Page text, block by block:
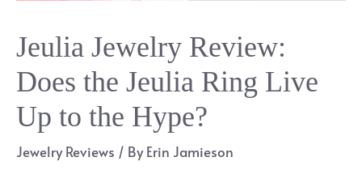
Jeulia Jewelry Review:
Does the Jeulia Ring Live
Up to the Hype?
Jewelry Reviews / ByErin Jamieson